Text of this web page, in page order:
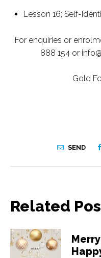
Lesson 16; Self-
For enquiries or
888 154 or
Gold
SEND
Related